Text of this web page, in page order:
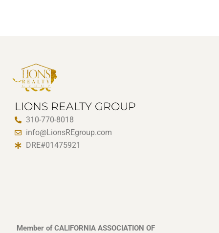
LIONS REALTY GROUP
310-770-8018
info@LionsREgroup.com
DRE#01475921
Member of CALIFORNIA ASSOCIATION OF